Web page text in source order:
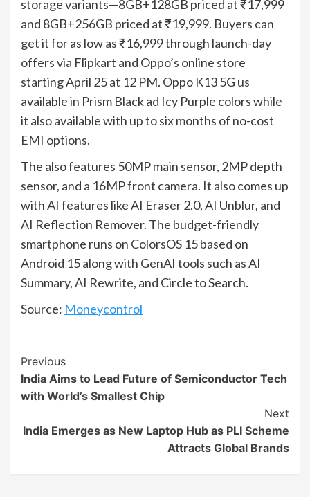
storage variants—8GB+128GB priced at ₹17,999
and 8GB+256GB priced at ₹19,999. Buyers can
get it for as low as ₹16,999 through launch-day
offers via Flipkart and Oppo’s online store
starting April 25 at 12 PM. Oppo K13 5G us
available in Prism Black ad Icy Purple colors while
it also available with up to six months of no-cost
EMI options.
The also features 50MP main sensor, 2MP depth
sensor, and a 16MP front camera. It also comes up
with AI features like AI Eraser 2.0, AI Unblur, and
AI Reflection Remover. The budget-friendly
smartphone runs on ColorsOS 15 based on
Android 15 along with GenAI tools such as AI
Summary, AI Rewrite, and Circle to Search.
Source: Moneycontrol
Continue
Reading
Previous
India Aims to Lead Future of Semiconductor Tech
with World’s Smallest Chip
Next
India Emerges as New Laptop Hub as PLI Scheme
Attracts Global Brands